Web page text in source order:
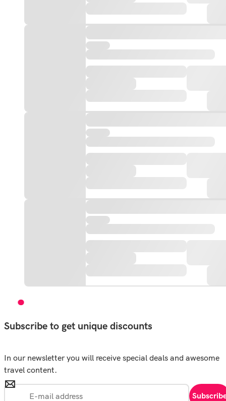
Subscribe to get unique discounts
In our newsletter you will receive special deals and awesome
travel content.